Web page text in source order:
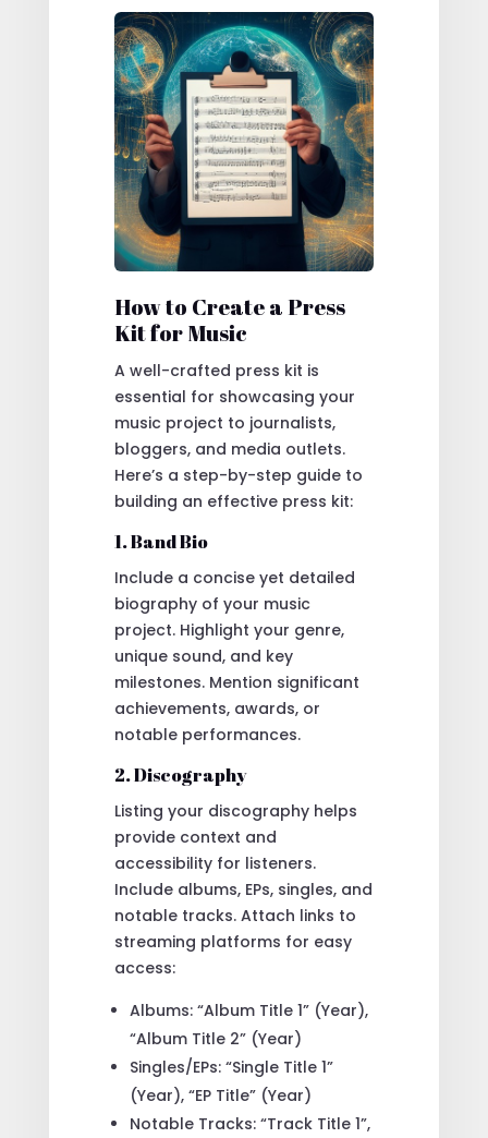
How to Create a Press
Kit for Music
A well-crafted press kit is
essential for showcasing your
music project to journalists,
bloggers, and media outlets.
Here’s a step-by-step guide to
building an effective press kit:
1. Band Bio
Include a concise yet detailed
biography of your music
project. Highlight your genre,
unique sound, and key
milestones. Mention significant
achievements, awards, or
notable performances.
2. Discography
Listing your discography helps
provide context and
accessibility for listeners.
Include albums, EPs, singles, and
notable tracks. Attach links to
streaming platforms for easy
access:
Albums: “Album Title 1” (Year),
“Album Title 2” (Year)
Singles/EPs: “Single Title 1”
(Year), “EP Title” (Year)
Notable Tracks: “Track Title 1”,